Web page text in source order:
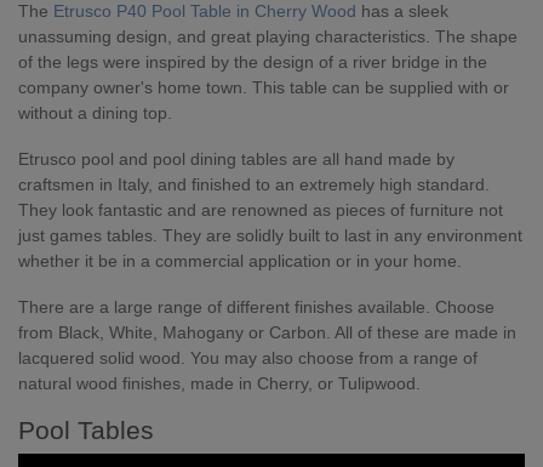
The Etrusco P40 Pool Table in Cherry Wood has a sleek
unassuming design, and great playing characteristics. The shape
of the legs were inspired by the design of a river bridge in the
company owner's home town. This table can be supplied with or
without a dining top.
Etrusco pool and pool dining tables are all hand made by
craftsmen in Italy, and finished to an extremely high standard.
They look fantastic and are renowned as pieces of furniture not
just games tables. They are solidly built to last in any environment
whether it be in a commercial application or in your home.
There are a large range of different finishes available. Choose
from Black, White, Mahogany or Carbon. All of these are made in
lacquered solid wood. You may also choose from a range of
natural wood finishes, made in Cherry, or Tulipwood.
Pool Tables